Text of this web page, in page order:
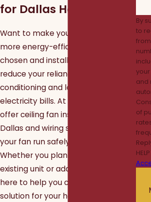
for Dallas Homes
Want to make your Dallas home
more energy-efficient? A properly
chosen and installed ceiling fan can
reduce your reliance on air
conditioning and lower your
electricity bills. At ElectricMan, we
offer ceiling fan installation in
Dallas and wiring services to help
your fan run safely and efficiently.
Whether you plan to upgrade an
existing unit or add a new fan, we're
here to help you choose the right
solution for your home.
By
to
and
of